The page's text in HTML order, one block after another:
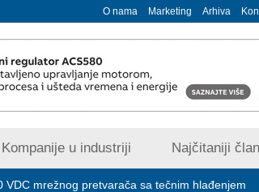
O nama Marketing Arhiva
Kompanije u industriji Najčitaniji
pretvarača sa tečnim hlađenjem